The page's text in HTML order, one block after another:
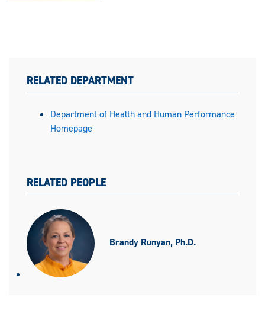
RELATED DEPARTMENT
Department of Health and Human Performance
Homepage
RELATED PEOPLE
Brandy Runyan, Ph.D.